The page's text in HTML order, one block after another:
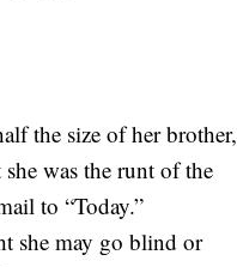
the size of her brother,
was the runt of the
to “Today.”
she may go blind or